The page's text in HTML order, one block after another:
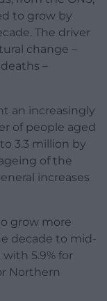
to grow by
The driver
change –
–
an increasingly
of people aged
3.3 million by
of the
increases
grow more
decade to mid-
with 5.9% for
Northern